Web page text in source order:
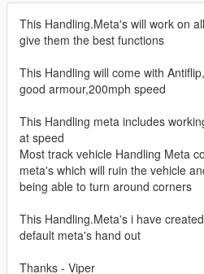
This Handling.Meta's will work on
give them the best functions
This Handling will come with
good armour,200mph speed
This Handling meta includes
at speed
Most track vehicle Handling Meta
meta's which will ruin the vehicle
being able to turn around corners
This Handling.Meta's i have
default meta's hand out
Thanks - Viper